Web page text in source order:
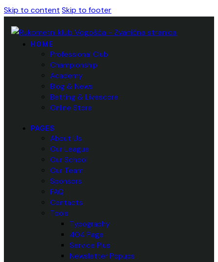
Skip to content Skip to footer
HOME
Professional Club
Championship
Academy
Blog & News
Betting & Livescore
Online Store
PAGES
About Us
Our League
Our School
Our Team
Sponsors
FAQ
Contacts
Tools
Typography
404 Page
Service Plus
Newsletter Popups